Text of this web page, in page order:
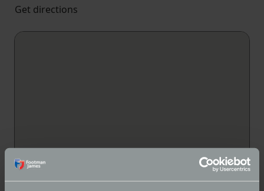
Get directions